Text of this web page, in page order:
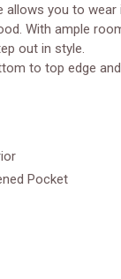
allows you to
With ample
out in style.
to top edge
Pocket